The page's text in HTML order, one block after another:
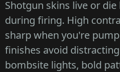
Shotgun skins live or
during firing. High
sharp when you're
finishes avoid
bombsite lights, bold